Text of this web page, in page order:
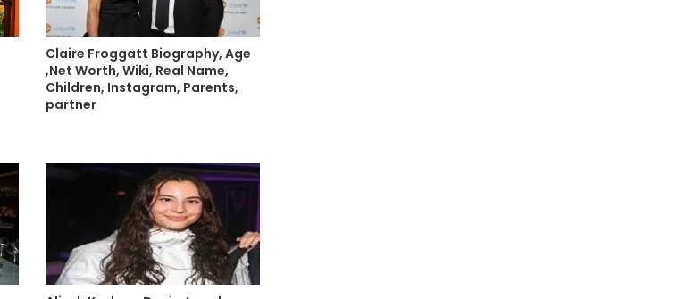
Claire Froggatt Biography, Age
,Net Worth, Wiki, Real Name,
Children, Instagram, Parents,
partner